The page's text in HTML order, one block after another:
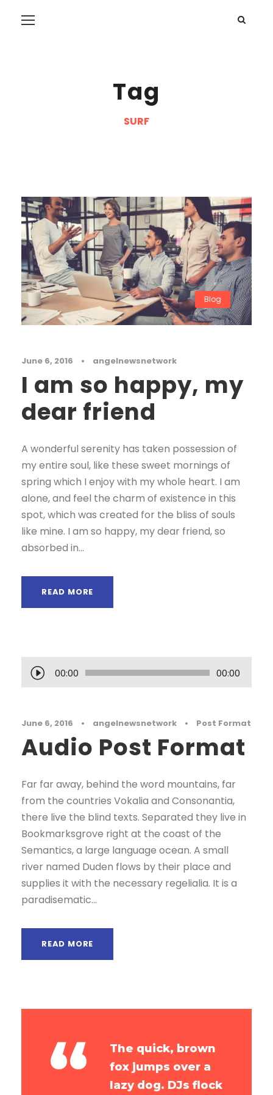
Tag
SURF
Blog
June 6, 2016 • angelnewsnetwork
I am so happy, my
dear friend
A wonderful serenity has taken possession of
my entire soul, like these sweet mornings of
spring which I enjoy with my whole heart. I am
alone, and feel the charm of existence in this
spot, which was created for the bliss of souls
like mine. I am so happy, my dear friend, so
absorbed in...
READ MORE
u
i
o
P
a
y
e
r
00:00 00:00
June 6, 2016 • angelnewsnetwork • Post Format
Audio Post Format
Far far away, behind the word mountains, far
from the countries Vokalia and Consonantia,
there live the blind texts. Separated they live in
Bookmarksgrove right at the coast of the
Semantics, a large language ocean. A small
river named Duden flows by their place and
supplies it with the necessary regelialia. It is a
paradisematic...
READ MORE
“
The quick, brown
fox jumps over a
lazy dog. DJs flock